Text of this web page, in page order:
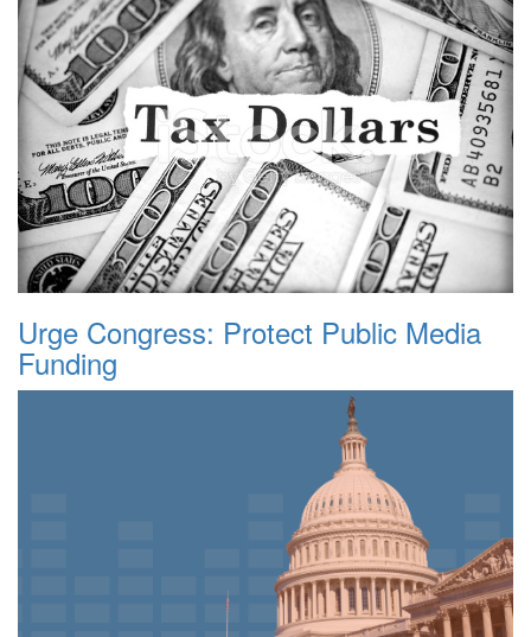
Urge Congress: Protect Public Media
Funding